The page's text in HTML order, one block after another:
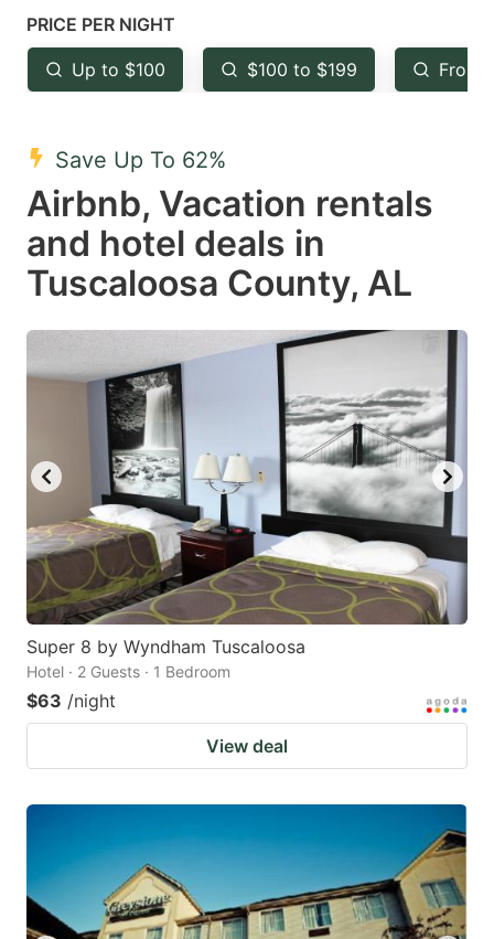
mark
key
to
the
keyboard
shortcuts
for
changing
dates.
key
to
keyboard
shortcuts
for
changing
dates.
PRICE PER NIGHT
Up to $100 $100 to $199 From
Save Up To 62%
Airbnb, Vacation rentals
and hotel deals in
Tuscaloosa County, AL
Super 8 by Wyndham Tuscaloosa
Hotel · 2 Guests · 1 Bedroom
$63 /night
View deal